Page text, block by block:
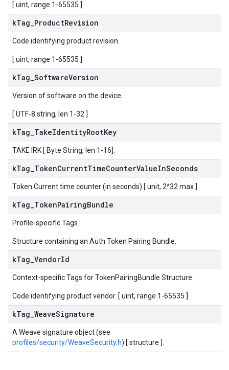
[ uint, range 1-65535 ]
kTag ProductRevision
Code identifying product revision.
[ uint, range 1-65535 ]
kTag SoftwareVersion
Version of software on the device.
[ UTF-8 string, len 1-32 ]
kTag TakeIdentityRootKey
TAKE IRK [ Byte String, len 1-16].
kTag TokenCurrentTimeCounterValueInSeconds
Token Current time counter (in seconds) [ unit, 2^32 max ].
kTag TokenPairingBundle
Profile-specific Tags.
Structure containing an Auth Token Pairing Bundle.
kTag VendorId
Context-specific Tags for TokenPairingBundle Structure.
Code identifying product vendor. [ uint, range 1-65535 ]
kTag WeaveSignature
A Weave signature object (see
profiles/security/WeaveSecurity.h) [ structure ].